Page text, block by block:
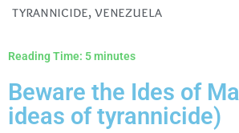
tyrannicide,venezuela
Reading Time: 5minutes
Beware the Ides of
ideas of tyrannicide)